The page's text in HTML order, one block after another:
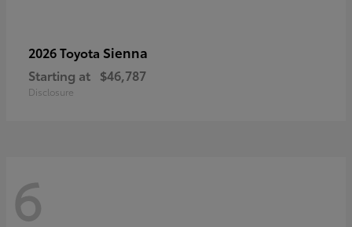
2026 Toyota Sienna
Starting at $46,787
Disclosure
6